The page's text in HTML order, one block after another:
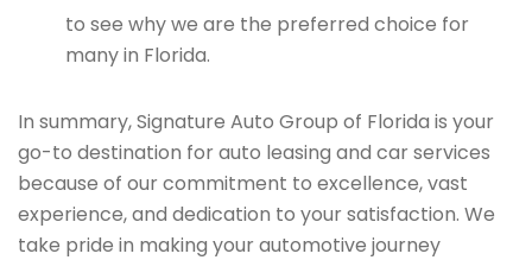
to see why we are the preferred choice for
many in Florida.
In summary, Signature Auto Group of Florida is your
go-to destination for auto leasing and car services
because of our commitment to excellence, vast
experience, and dedication to your satisfaction. We
take pride in making your automotive journey